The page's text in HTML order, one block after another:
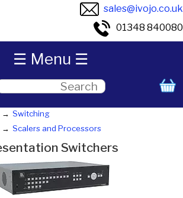
sales@ivojo.co.uk
01348 840080
Switching
Scalers and Processors
Switchers
☰ Menu ☰